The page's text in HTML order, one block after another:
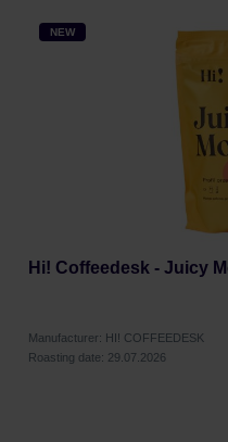
NEW
Hi! Coffeedesk - Juicy
Manufacturer: HI! COFFEEDESK
Roasting date: 29.07.2026